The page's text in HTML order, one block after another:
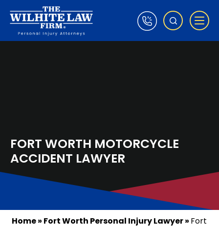
FORT WORTH MOTORCYCLE
ACCIDENT LAWYER
Home» Fort Worth Personal Injury Lawyer» Fort